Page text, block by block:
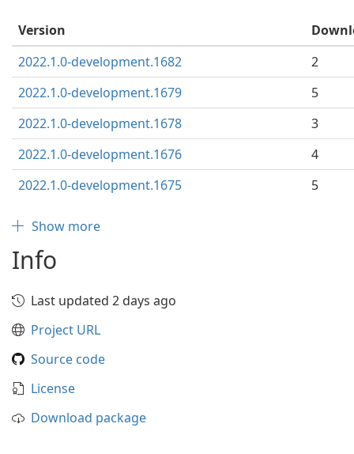
Version
2022.1.0-development.1682
2
2022.1.0-development.1679
5
2022.1.0-development.1678
3
2022.1.0-development.1676
4
2022.1.0-development.1675
5
Show more
Info
Last updated 2 days ago
Project URL
Source code
License
Download package